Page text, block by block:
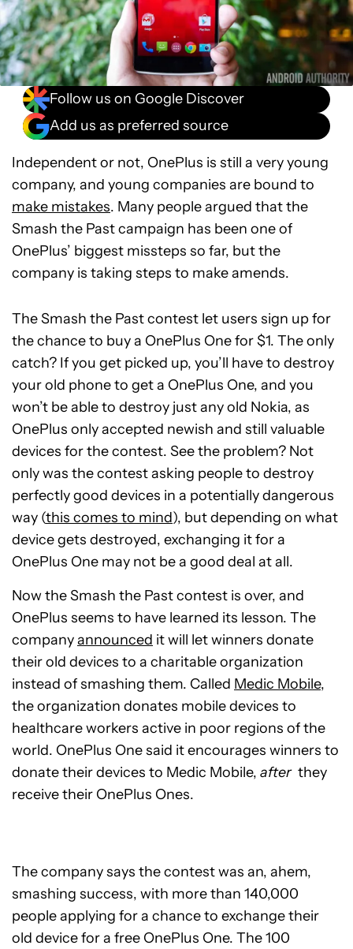
Follow us on Google Discover
Add us as preferred source
Independent or not, OnePlus is still a very young
company, and young companies are bound to
make mistakes. Many people argued that the
Smash the Past campaign has been one of
OnePlus’ biggest missteps so far, but the
company is taking steps to make amends.
The Smash the Past contest let users sign up for
the chance to buy a OnePlus One for $1. The only
catch? If you get picked up, you’ll have to destroy
your old phone to get a OnePlus One, and you
won’t be able to destroy just any old Nokia, as
OnePlus only accepted newish and still valuable
devices for the contest. See the problem? Not
only was the contest asking people to destroy
perfectly good devices in a potentially dangerous
way (this comes to mind), but depending on what
device gets destroyed, exchanging it for a
OnePlus One may not be a good deal at all.
Now the Smash the Past contest is over, and
OnePlus seems to have learned its lesson. The
companyannounced it will let winners donate
their old devices to a charitable organization
instead of smashing them. Called Medic Mobile,
the organization donates mobile devices to
healthcare workers active in poor regions of the
world. OnePlus One said it encourages winners to
donate their devices to Medic Mobile, afterthey
receive their OnePlus Ones.
The company says the contest was an, ahem,
smashing success, with more than 140,000
people applying for a chance to exchange their
old device for a free OnePlus One. The 100